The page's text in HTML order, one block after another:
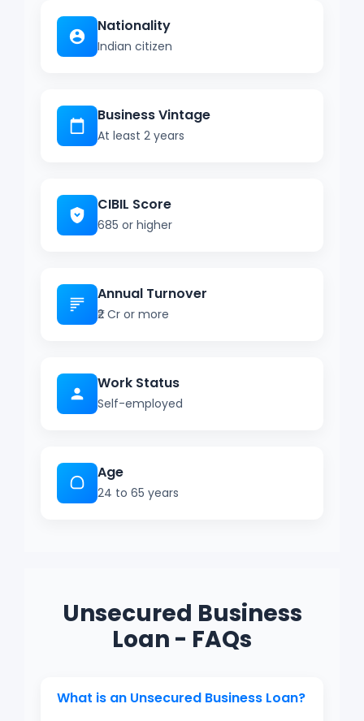
Nationality
Indian citizen
Business Vintage
At least 2 years
CIBIL Score
685 or higher
Annual Turnover
₹2 Cr or more
Work Status
Self-employed
Age
24 to 65 years
Unsecured Business
Loan - FAQs
What is an Unsecured Business Loan?